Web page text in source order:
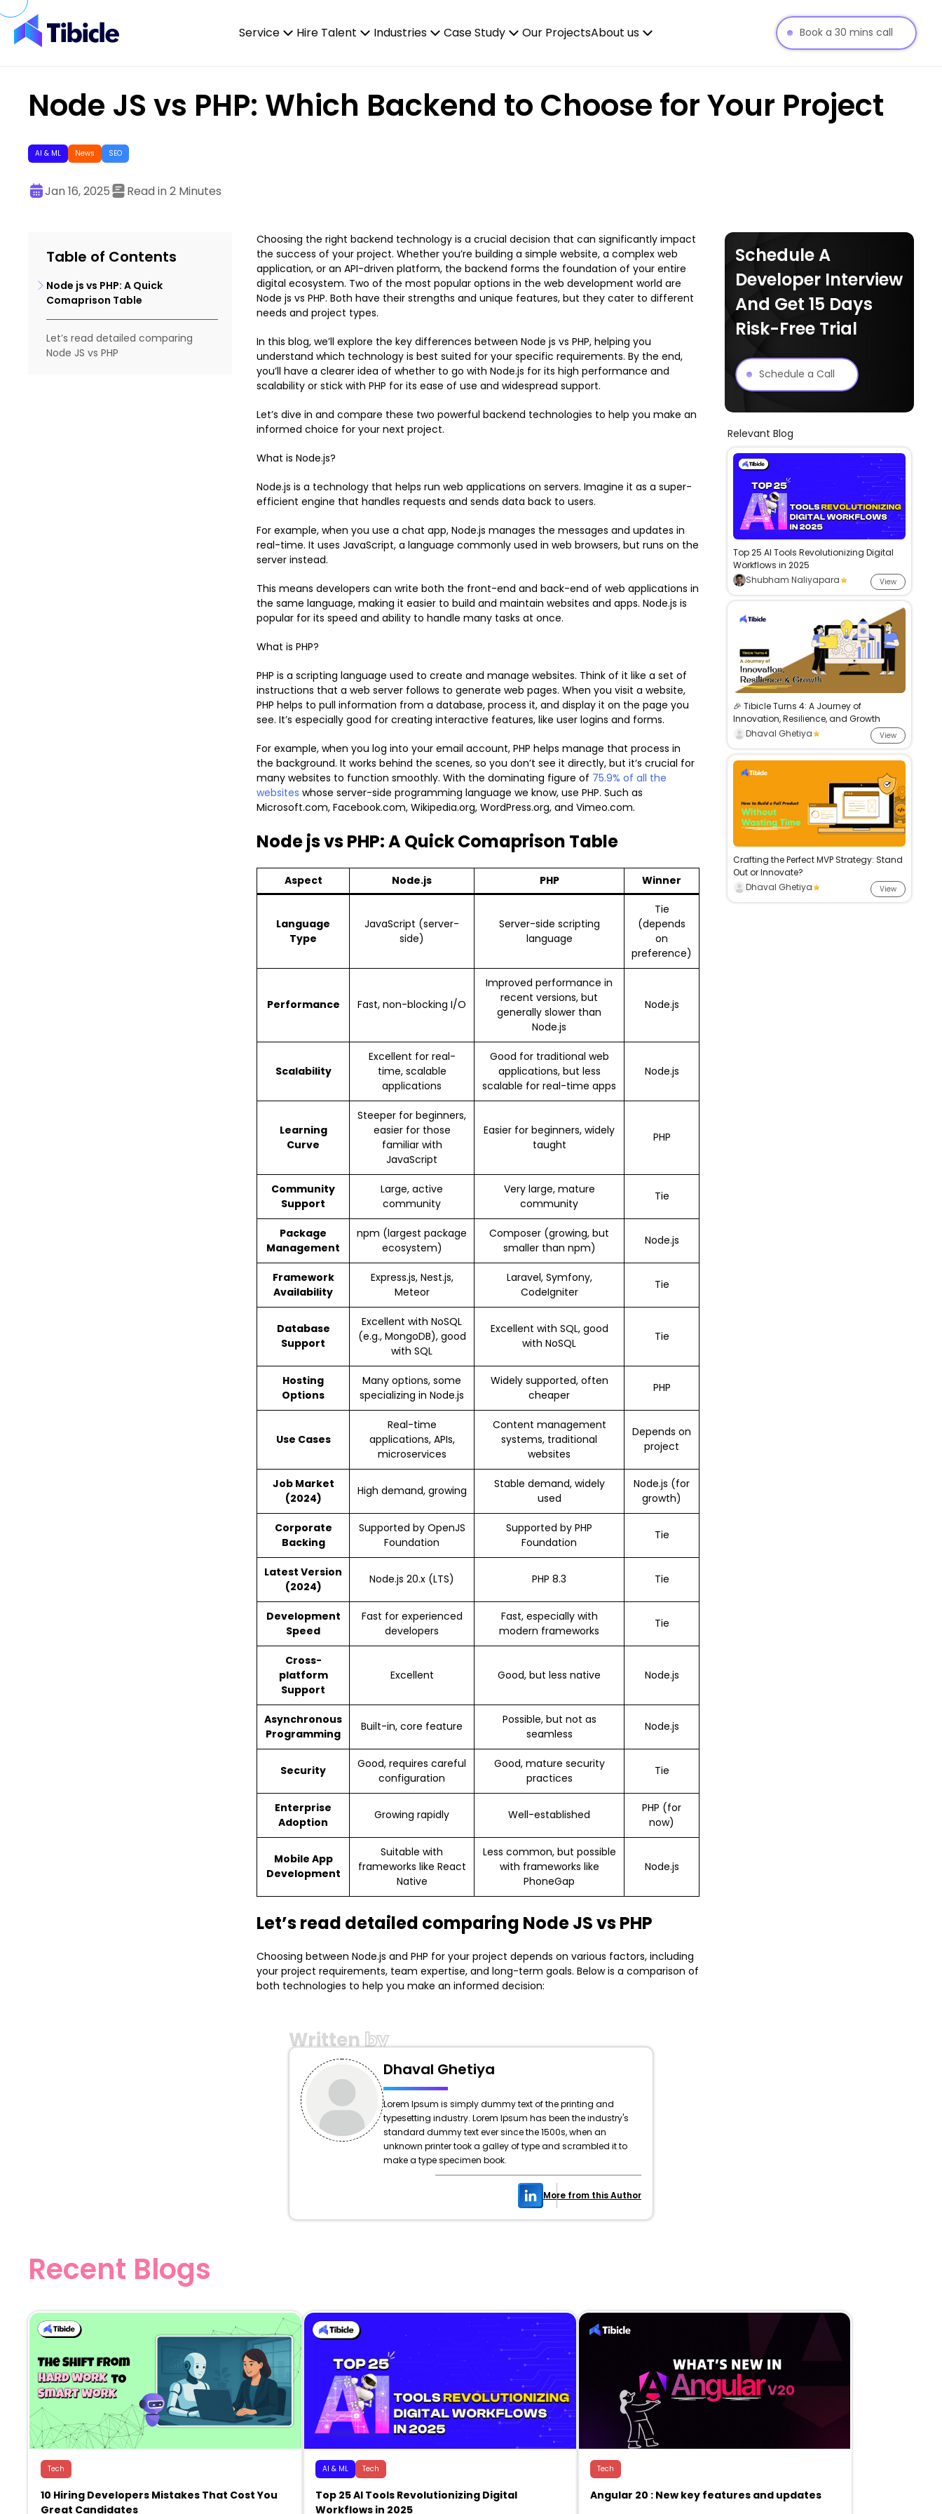
Skip to content
Service
Hire Talent Industries Case Study Our ProjectsAbout us Book a 30 mins call
Node JS vs PHP: Which Backend to Choose for Your Project
AI & ML News SEO
Jan 16, 2025 Read in 2 Minutes
Table of Contents
Node js vs PHP: A Quick
Comaprison Table
Let’s read detailed comparing
Node JS vs PHP
Choosing the right backend technology is a crucial decision that can significantly impact
the success of your project. Whether you’re building a simple website, a complex web
application, or an API-driven platform, the backend forms the foundation of your entire
digital ecosystem. Two of the most popular options in the web development world are
Node js vs PHP. Both have their strengths and unique features, but they cater to different
needs and project types.
In this blog, we’ll explore the key differences between Node js vs PHP, helping you
understand which technology is best suited for your specific requirements. By the end,
you’ll have a clearer idea of whether to go with Node.js for its high performance and
scalability or stick with PHP for its ease of use and widespread support.
Let’s dive in and compare these two powerful backend technologies to help you make an
informed choice for your next project.
What is Node.js?
Node.js is a technology that helps run web applications on servers. Imagine it as a super-
efficient engine that handles requests and sends data back to users.
For example, when you use a chat app, Node.js manages the messages and updates in
real-time. It uses JavaScript, a language commonly used in web browsers, but runs on the
server instead.
This means developers can write both the front-end and back-end of web applications in
the same language, making it easier to build and maintain websites and apps. Node.js is
popular for its speed and ability to handle many tasks at once.
What is PHP?
PHP is a scripting language used to create and manage websites. Think of it like a set of
instructions that a web server follows to generate web pages. When you visit a website,
PHP helps to pull information from a database, process it, and display it on the page you
see. It’s especially good for creating interactive features, like user logins and forms.
For example, when you log into your email account, PHP helps manage that process in
the background. It works behind the scenes, so you don’t see it directly, but it’s crucial for
many websites to function smoothly. With the dominating figure of 75.9% of all the
websiteswhose server-side programming language we know, use PHP. Such as
Microsoft.com, Facebook.com, Wikipedia.org, WordPress.org, and Vimeo.com.
Node js vs PHP: A Quick Comaprison Table
Aspect Node.js PHP Winner
Language
Type
JavaScript (server-
side)
Server-side scripting
language
Tie
(depends
on
preference)
Performance Fast, non-blocking I/O
Improved performance in
recent versions, but
generally slower than
Node.js
Node.js
Scalability
Excellent for real-
time, scalable
applications
Good for traditional web
applications, but less
scalable for real-time apps
Node.js
Learning
Curve
Steeper for beginners,
easier for those
familiar with
JavaScript
Easier for beginners, widely
taught
PHP
Community
Support
Large, active
community
Very large, mature
community
Tie
Package
Management
npm (largest package
ecosystem)
Composer (growing, but
smaller than npm)
Node.js
Framework
Availability
Express.js, Nest.js,
Meteor
Laravel, Symfony,
CodeIgniter
Tie
Database
Support
Excellent with NoSQL
(e.g., MongoDB), good
with SQL
Excellent with SQL, good
with NoSQL
Tie
Hosting
Options
Many options, some
specializing in Node.js
Widely supported, often
cheaper
PHP
Use Cases
Real-time
applications, APIs,
microservices
Content management
systems, traditional
websites
Depends on
project
Job Market
(2024)
High demand, growing
Stable demand, widely
used
Node.js (for
growth)
Corporate
Backing
Supported by OpenJS
Foundation
Supported by PHP
Foundation
Tie
Latest Version
(2024)
Node.js 20.x (LTS) PHP 8.3 Tie
Development
Speed
Fast for experienced
developers
Fast, especially with
modern frameworks
Tie
Cross-
platform
Support
Excellent Good, but less native Node.js
Asynchronous
Programming
Built-in, core feature
Possible, but not as
seamless
Node.js
Security
Good, requires careful
configuration
Good, mature security
practices
Tie
Enterprise
Adoption
Growing rapidly Well-established
PHP (for
now)
Mobile App
Development
Suitable with
frameworks like React
Native
Less common, but possible
with frameworks like
PhoneGap
Node.js
Let’s read detailed comparing Node JS vs PHP
Choosing between Node.js and PHP for your project depends on various factors, including
your project requirements, team expertise, and long-term goals. Below is a comparison of
both technologies to help you make an informed decision:
Schedule A
Developer Interview
And Get 15 Days
Risk-Free Trial
Schedule a Call
Relevant Blog
Top 25 AI Tools Revolutionizing Digital
Workflows in 2025
Shubham Naliyapara
View
🎉 Tibicle Turns 4: A Journey of
Innovation, Resilience, and Growth
Dhaval Ghetiya
View
Crafting the Perfect MVP Strategy: Stand
Out or Innovate?
Dhaval Ghetiya
View
Writtenby
Dhaval Ghetiya
Lorem Ipsum is simply dummy text of the printing and
typesetting industry. Lorem Ipsum has been the industry's
standard dummy text ever since the 1500s, when an
unknown printer took a galley of type and scrambled it to
make a type specimen book.
More from this Author
Recent Blogs
Tech
10 Hiring Developers Mistakes That Cost You
Great Candidates
AI & ML Tech
Top 25 AI Tools Revolutionizing Digital
Workflows in 2025
Tech
Angular 20 : New key features and updates